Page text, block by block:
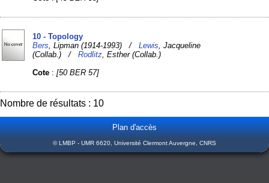
10 - Topology
Bers , Lipman (1914-1993) /Lewis , Jacqueline
(Collab.) /Rodlitz , Esther (Collab.)
Cote :[50 BER 57]
Nombre de résultats : 10
Plan d'accès
© LMBP - UMR 6620, Université Clermont Auvergne, CNRS